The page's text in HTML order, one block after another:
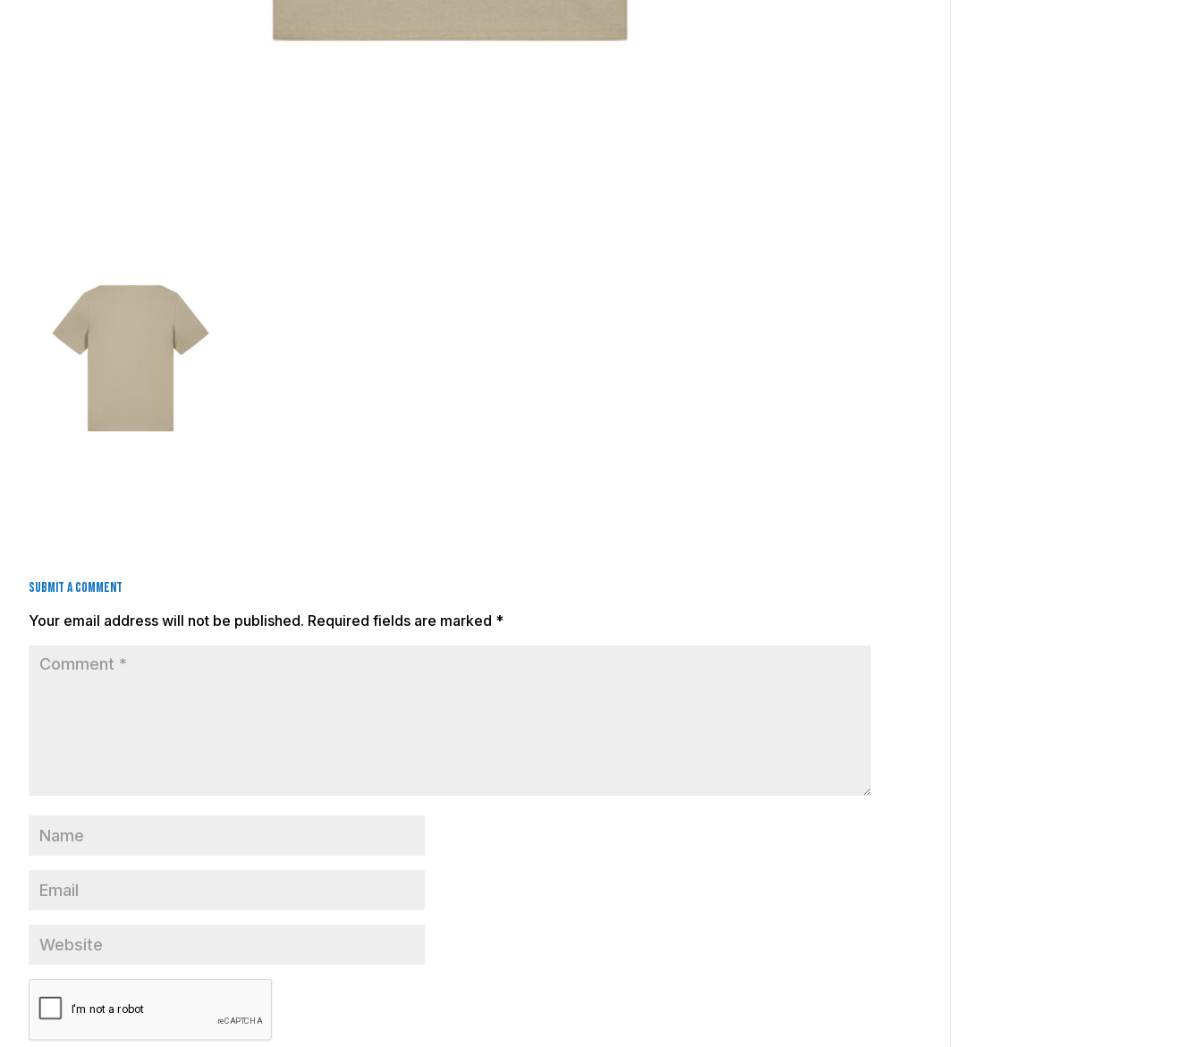
Submit a Comment
Your email address will not be published. Required fields are marked *